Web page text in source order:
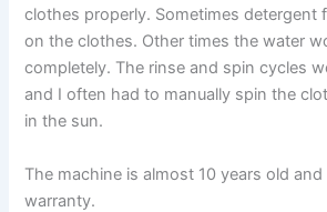
clothes properly. Sometimes detergent
on the clothes. Other times the water
completely. The rinse and spin cycles
and I often had to manually spin the
in the sun.
The machine is almost 10 years old
warranty.